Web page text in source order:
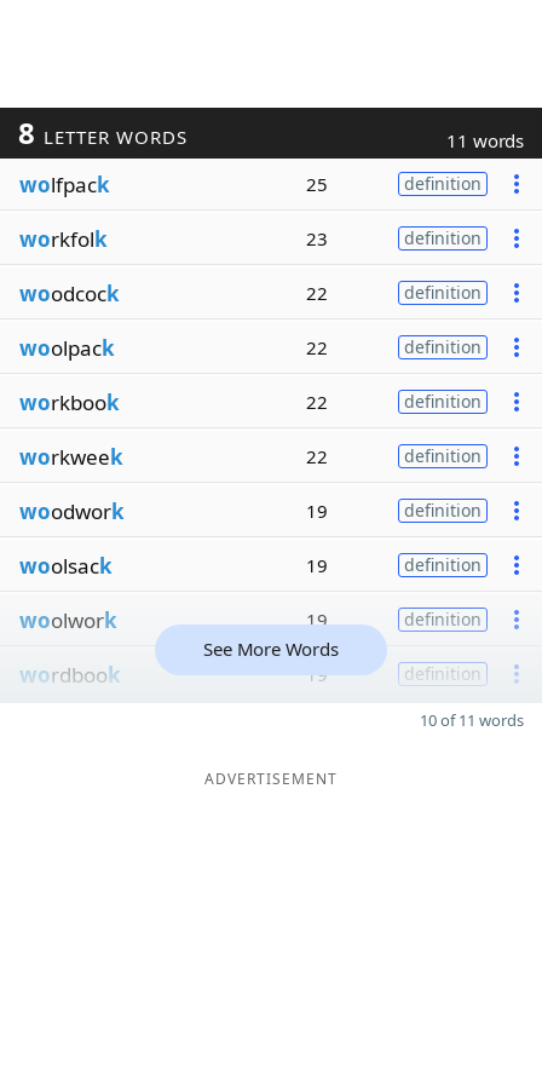
8 LETTER WORDS 11 words
wolfpack 25 definition
workfolk 23 definition
woodcock 22 definition
woolpack 22 definition
workbook 22 definition
workweek 22 definition
woodwork 19 definition
woolsack 19 definition
woolwork 19 definition
wordbook 19 definition
See More Words
10 of 11 words
ADVERTISEMENT